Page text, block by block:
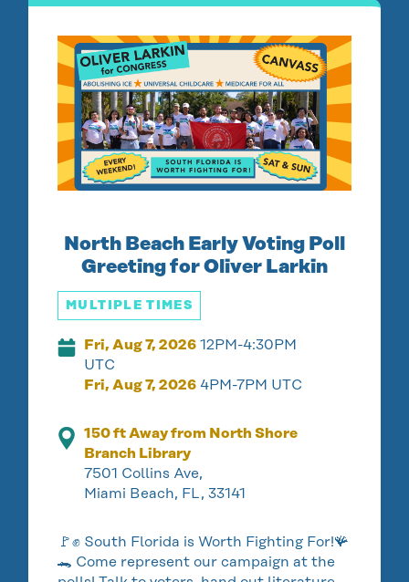
North Beach Early Voting Poll
Greeting for Oliver Larkin
MULTIPLE TIMES
Fri, Aug 7, 2026 12PM-4:30PM
UTC
Fri, Aug 7, 2026 4PM-7PM UTC
150 ft Away from North Shore
Branch Library
7501 Collins Ave,
Miami Beach, FL, 33141
🚩✊ South Florida is Worth Fighting For!🪸
🐊 Come represent our campaign at the